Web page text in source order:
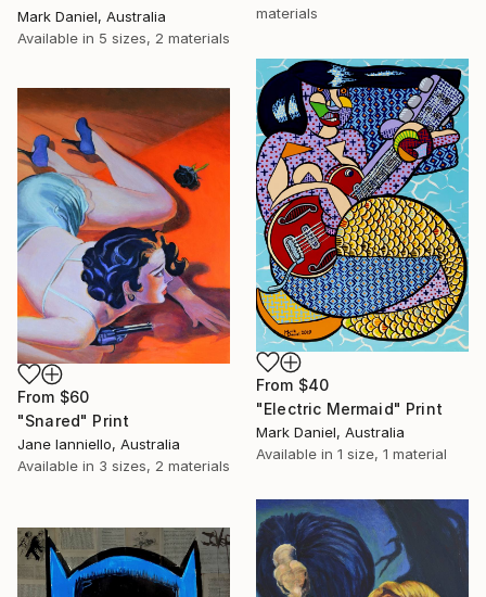
materials
Mark Daniel, Australia
Available in 5 sizes, 2 materials
From $40
"Electric Mermaid" Print
Mark Daniel, Australia
Available in 1 size, 1 material
From $60
"Snared" Print
Jane Ianniello, Australia
Available in 3 sizes, 2 materials